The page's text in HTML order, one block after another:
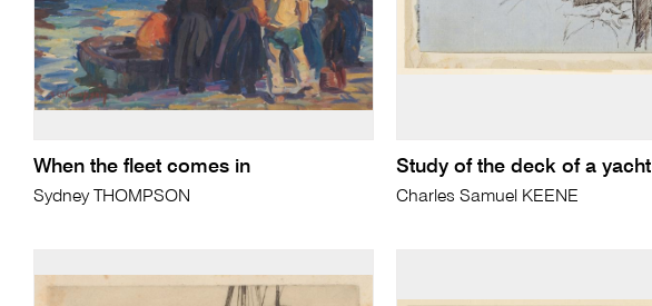
When the fleet comes in
Sydney THOMPSON
Study of the deck of a yacht
Charles Samuel KEENE